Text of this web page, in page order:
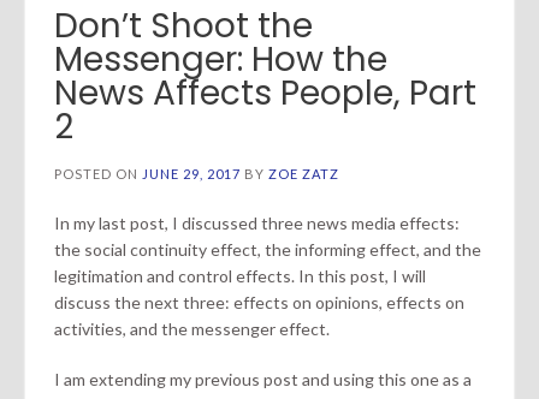
Don’t Shoot the
Messenger: How the
News Affects People, Part
2
POSTED ON JUNE 29, 2017 BY ZOE ZATZ
In my last post, I discussed three news media effects:
the social continuity effect, the informing effect, and the
legitimation and control effects. In this post, I will
discuss the next three: effects on opinions, effects on
activities, and the messenger effect.
I am extending my previous post and using this one as a